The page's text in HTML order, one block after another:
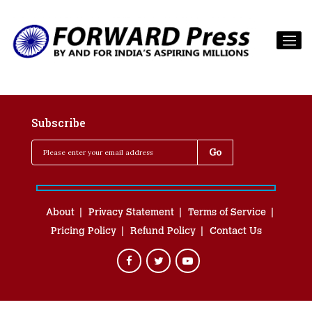
Subscribe
About Privacy Statement
Terms of Service
Pricing Policy
Refund Policy Contact Us